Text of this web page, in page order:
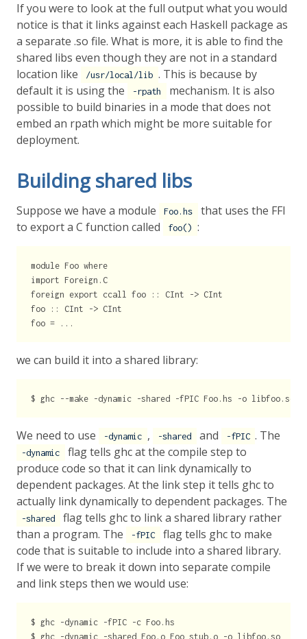
If you were to look at the full output what you would
notice is that it links against each Haskell package as
a separate .so file. What is more, it is able to find the
shared libs even though they are not in a standard
location like
/usr/local/lib . This is because by
default it is using the
-rpath
mechanism. It is also
possible to build binaries in a mode that does not
embed an rpath which might be more suitable for
deployment.
Building shared libs
Suppose we have a module Foo.hs
that uses the FFI
to export a C function called
foo() :
module Foo where
import Foreign.C
foreign export ccall foo :: CInt -> CInt
foo :: CInt -> CInt
we can build it into a shared library:
We need to use -dynamic , -shared and -fPIC . The
-dynamic
flag tells ghc at the compile step to
produce code so that it can link dynamically to
dependent packages. At the link step it tells ghc to
actually link dynamically to dependent packages. The
-shared
flag tells ghc to link a shared library rather
than a program. The
-fPIC
flag tells ghc to make
code that is suitable to include into a shared library.
If we were to break it down into separate compile
and link steps then we would use:
$ ghc -dynamic -fPIC -c Foo.hs